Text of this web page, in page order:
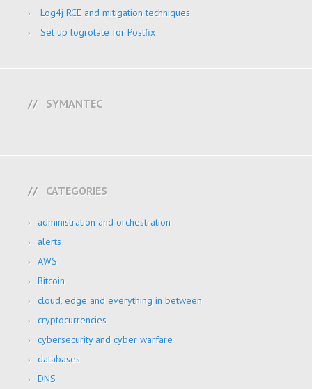
Log4j RCE and mitigation techniques
Set up logrotate for Postfix
SYMANTEC
CATEGORIES
administration and orchestration
alerts
AWS
Bitcoin
cloud, edge and everything in between
cryptocurrencies
cybersecurity and cyber warfare
databases
DNS